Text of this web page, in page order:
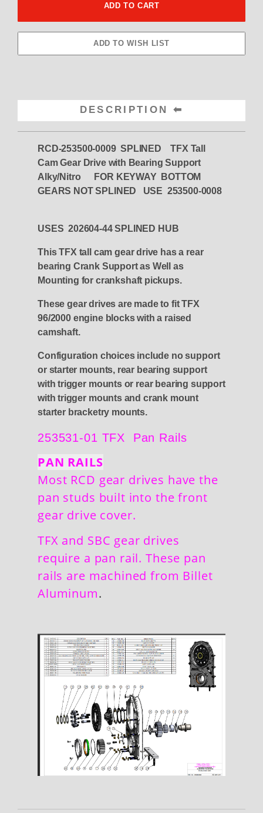
DESCRIPTION
RCD-253500-0009 SPLINED TFX Tall
Cam Gear Drive with Bearing Support
Alky/Nitro FOR KEYWAY BOTTOM
GEARS NOT SPLINED USE 253500-0008
USES 202604-44 SPLINED HUB
This TFX tall cam gear drive has a rear
bearing Crank Support as Well as
Mounting for crankshaft pickups.
These gear drives are made to fit TFX
96/2000 engine blocks with a raised
camshaft.
Configuration choices include no support
or starter mounts, rear bearing support
with trigger mounts or rear bearing support
with trigger mounts and crank mount
starter bracketry mounts.
253531-01 TFX Pan Rails
PAN RAILS
Most RCD gear drives have the
pan studs built into the front
gear drive cover.
TFX and SBC gear drives
require a pan rail. These pan
rails are machined from Billet
Aluminum.